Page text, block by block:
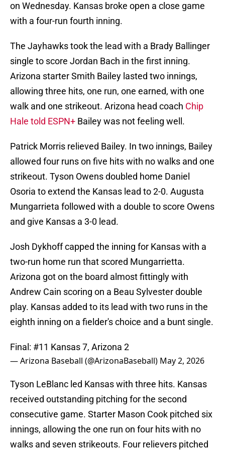
on Wednesday. Kansas broke open a close game
with a four-run fourth inning.
The Jayhawks took the lead with a Brady Ballinger
single to score Jordan Bach in the first inning.
Arizona starter Smith Bailey lasted two innings,
allowing three hits, one run, one earned, with one
walk and one strikeout. Arizona head coach Chip
Hale told ESPN+ Bailey was not feeling well.
Patrick Morris relieved Bailey. In two innings, Bailey
allowed four runs on five hits with no walks and one
strikeout. Tyson Owens doubled home Daniel
Osoria to extend the Kansas lead to 2-0. Augusta
Mungarrieta followed with a double to score Owens
and give Kansas a 3-0 lead.
Josh Dykhoff capped the inning for Kansas with a
two-run home run that scored Mungarrietta.
Arizona got on the board almost fittingly with
Andrew Cain scoring on a Beau Sylvester double
play. Kansas added to its lead with two runs in the
eighth inning on a fielder's choice and a bunt single.
Final: #11 Kansas 7, Arizona 2
— Arizona Baseball (@ArizonaBaseball) May 2, 2026
Tyson LeBlanc led Kansas with three hits. Kansas
received outstanding pitching for the second
consecutive game. Starter Mason Cook pitched six
innings, allowing the one run on four hits with no
walks and seven strikeouts. Four relievers pitched